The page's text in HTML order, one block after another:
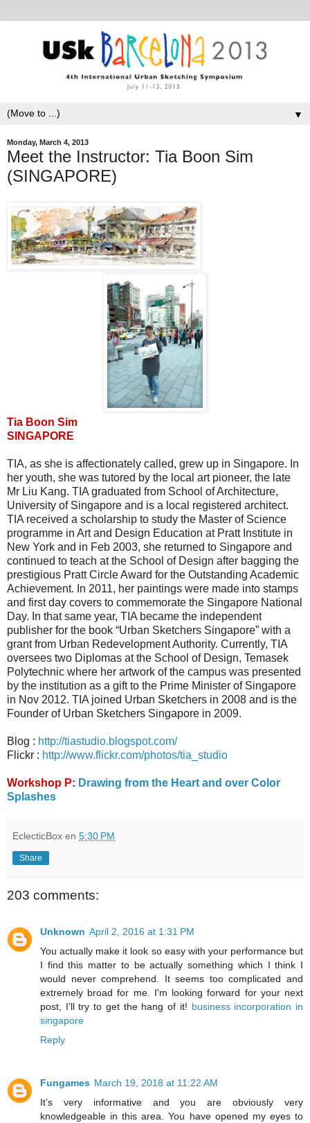
▼
Monday, March 4, 2013
Meet the Instructor: Tia Boon Sim
(SINGAPORE)
Tia Boon Sim
SINGAPORE
TIA, as she is affectionately called, grew up in Singapore. In
her youth, she was tutored by the local art pioneer, the late
Mr Liu Kang. TIA graduated from School of Architecture,
University of Singapore and is a local registered architect.
TIA received a scholarship to study the Master of Science
programme in Art and Design Education at Pratt Institute in
New York and in Feb 2003, she returned to Singapore and
continued to teach at the School of Design after bagging the
prestigious Pratt Circle Award for the Outstanding Academic
Achievement. In 2011, her paintings were made into stamps
and first day covers to commemorate the Singapore National
Day. In that same year, TIA became the independent
publisher for the book “Urban Sketchers Singapore” with a
grant from Urban Redevelopment Authority. Currently, TIA
oversees two Diplomas at the School of Design, Temasek
Polytechnic where her artwork of the campus was presented
by the institution as a gift to the Prime Minister of Singapore
in Nov 2012. TIA joined Urban Sketchers in 2008 and is the
Founder of Urban Sketchers Singapore in 2009.
Blog : http://tiastudio.blogspot.com/
Flickr : http://www.flickr.com/photos/tia_studio
Workshop P: Drawing from the Heart and over Color
Splashes
EclecticBox en 5:30 PM
Share
203 comments:
Unknown April 2, 2016 at 1:31 PM
You actually make it look so easy with your performance but
I find this matter to be actually something which I think I
would never comprehend. It seems too complicated and
extremely broad for me. I'm looking forward for your next
post, I’ll try to get the hang of it! business incorporation in
singapore
Reply
Fungames March 19, 2018 at 11:22 AM
It’s very informative and you are obviously very
knowledgeable in this area. You have opened my eyes to